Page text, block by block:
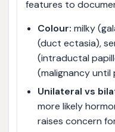
features to
Colour: milky
(duct ectasia),
(intraductal
(malignancy
Unilateral vs
more likely
raises concern